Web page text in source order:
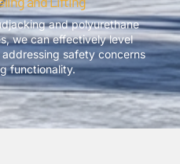
and polyurethane
we can effectively level
safety concerns
functionality.